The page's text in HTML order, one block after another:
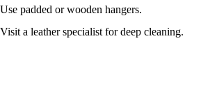
Use padded or wooden hangers.
Visit a leather specialist for deep cleaning.